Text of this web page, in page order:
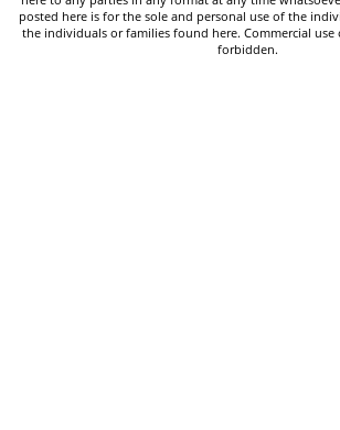
posted here is for the sole and personal use of the
the individuals or families found here. Commercial
forbidden.